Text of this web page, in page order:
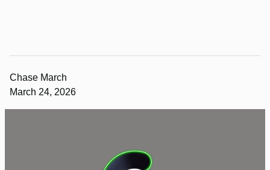
Chase March
March 24, 2026